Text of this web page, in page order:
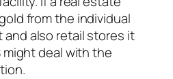
from the individual
also retail stores it
might deal with the